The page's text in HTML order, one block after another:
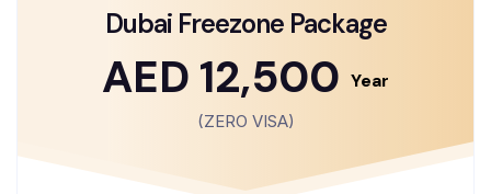
Dubai Freezone Package
AED 12,500 Year
(ZERO VISA)